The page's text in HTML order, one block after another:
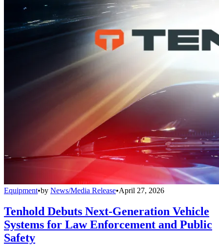
Equipment•by News/Media Release•April 27, 2026
Tenhold Debuts Next-Generation Vehicle
Systems for Law Enforcement and Public
Safety